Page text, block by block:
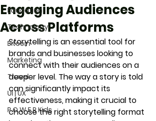
Education
Technology
Bitcoin
Marketing
Travel
UI | UX
P.O.W.E.R Kids
Engaging Audiences
Across Platforms
Storytelling is an essential tool for
brands and businesses looking to
connect with their audiences on a
deeper level. The way a story is told
can significantly impact its
effectiveness, making it crucial to
choose the right storytelling format